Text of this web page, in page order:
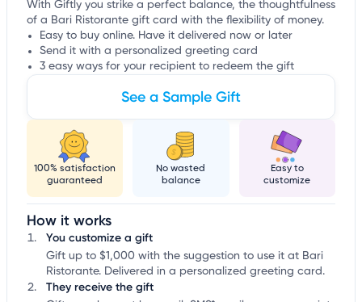
With Giftly you strike a perfect balance, the thoughtfulness
of a Bari Ristorante gift card with the flexibility of money.
Easy to buy online. Have it delivered now or later
Send it with a personalized greeting card
3 easy ways for your recipient to redeem the gift
See a Sample Gift
100% satisfaction
guaranteed
No wasted
balance
Easy to
customize
How it works
You customize a gift
Gift up to $1,000 with the suggestion to use it at Bari
Ristorante. Delivered in a personalized greeting card.
They receive the gift